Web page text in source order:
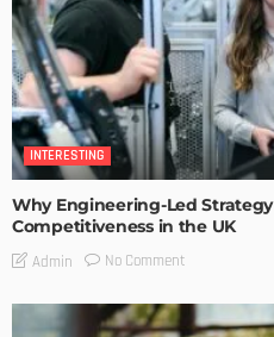
INTERESTING
Why Engineering-Led
Competitiveness in the UK
Admin No Comment